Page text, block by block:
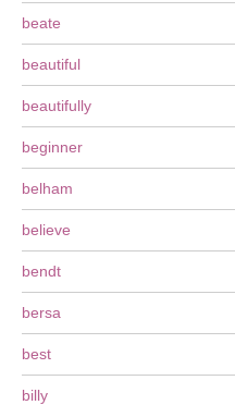
beate
beautiful
beautifully
beginner
belham
believe
bendt
bersa
best
billy